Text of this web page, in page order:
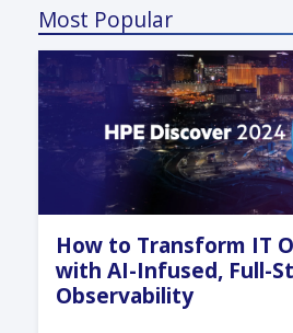
Most Popular
How to Transform IT
with AI-Infused, Full-
Observability